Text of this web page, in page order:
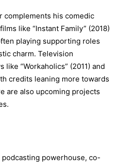
complements his comedic
like “Instant Family” (2018)
playing supporting roles
charm. Television
“Workaholics” (2011) and
credits leaning more towards
are also upcoming projects
powerhouse, co-